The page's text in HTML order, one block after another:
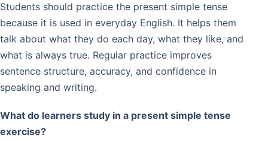
Students should practice the present simple tense
because it is used in everyday English. It helps them
talk about what they do each day, what they like, and
what is always true. Regular practice improves
sentence structure, accuracy, and confidence in
speaking and writing.
What do learners study in a present simple tense
exercise?